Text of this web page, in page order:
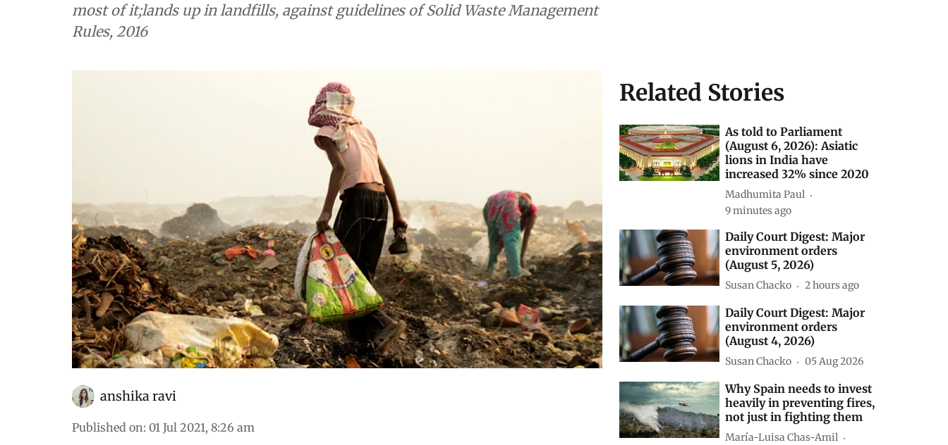
most of it;lands up in landfills, against guidelines of Solid Waste Management
Rules, 2016
anshika ravi
Published on: 01 Jul 2021, 8:26 am
Related Stories
As told to Parliament
(August 6, 2026): Asiatic
lions in India have
increased 32% since 2020
Madhumita Paul
9 minutes ago
Daily Court Digest: Major
environment orders
(August 5, 2026)
Susan Chacko 2 hours ago
Daily Court Digest: Major
environment orders
(August 4, 2026)
Susan Chacko 05 Aug 2026
Why Spain needs to invest
heavily in preventing fires,
not just in fighting them
María-Luisa Chas-Amil